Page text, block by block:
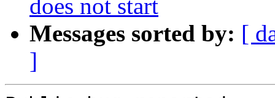
does not start
Messages sorted by: [
]